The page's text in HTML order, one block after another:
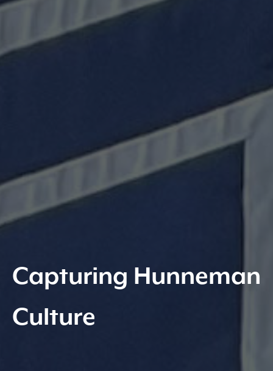
Capturing Hunneman
Culture